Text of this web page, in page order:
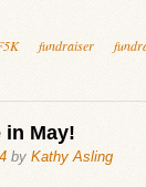
fundraiser
in May!
by Kathy Asling